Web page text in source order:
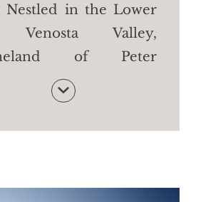
Nestled in the Lower
Venosta Valley,
of Peter
the inventor
typewriter, Parcines